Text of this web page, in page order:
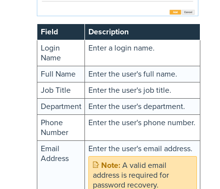
Field
Description
Login
Name
Enter a login name.
Full Name
Enter the user's full name.
Job Title
Enter the user's job title.
Department
Enter the user's department.
Phone
Number
Enter the user's phone number.
Email
Address
Enter the user's email address.
A valid email
address is required for
password recovery.